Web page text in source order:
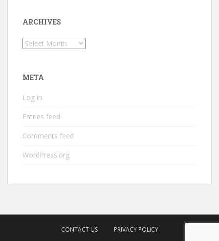
ARCHIVES
Archives
META
Log in
Entries feed
Comments feed
WordPress.org
CONTACT US PRIVACY POLICY